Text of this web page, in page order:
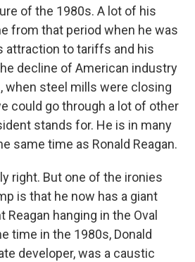
of the 1980s. A lot of his
from that period when he was
attraction to tariffs and his
decline of American industry
when steel mills were closing
could go through a lot of other
stands for. He is in many
same time as Ronald Reagan.
right. But one of the ironies
is that he now has a giant
hanging in the Oval
time in the 1980s, Donald
developer, was a caustic